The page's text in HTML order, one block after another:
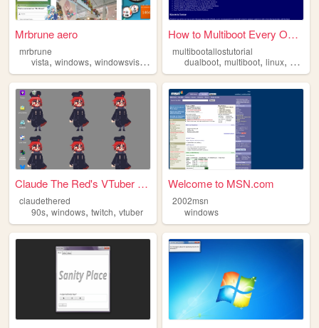
Mrbrune aero
mrbrune
vista, windows, windowsvista , anime
How to Multiboot Every Opera...
multibootallostutorial
dualboot,multiboot,linux,
Claude The Red's VTuber page
claudethered
90s, windows, twitch, vtuber
Welcome to MSN.com
2002msn
windows